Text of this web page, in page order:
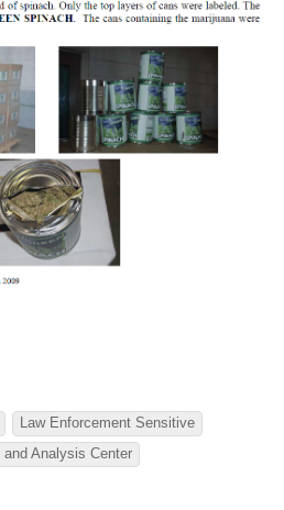
Law Enforcement Sensitive
Analysis Center